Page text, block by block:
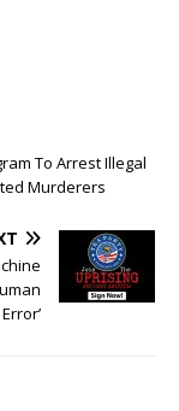
To Arrest Illegal
Murderers
Error’